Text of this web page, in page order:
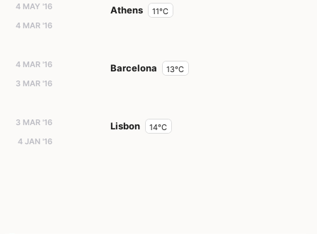
4 MAY '16
4 MAR '16
Athens 11°C
4 MAR '16
3 MAR '16
Barcelona 13°C
3 MAR '16
4 JAN '16
Lisbon 14°C